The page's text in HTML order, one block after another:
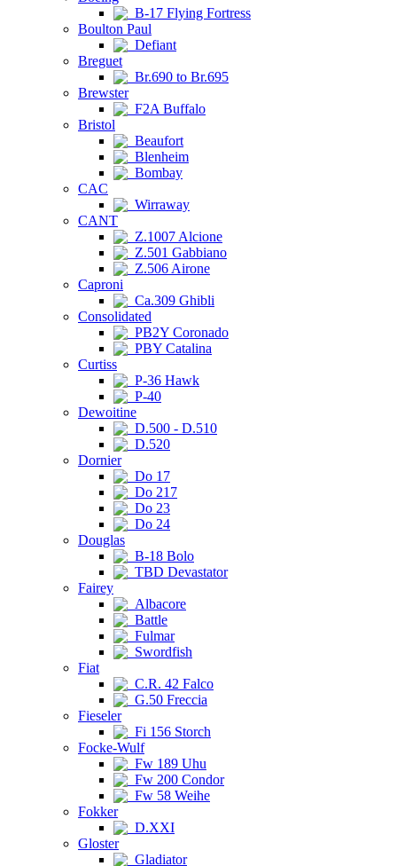
B-17 Flying Fortress
Boulton Paul
Defiant
Breguet
Br.690 to Br.695
Brewster
F2A Buffalo
Bristol
Beaufort
Blenheim
Bombay
CAC
Wirraway
CANT
Z.1007 Alcione
Z.501 Gabbiano
Z.506 Airone
Caproni
Ca.309 Ghibli
Consolidated
PB2Y Coronado
PBY Catalina
Curtiss
P-36 Hawk
P-40
Dewoitine
D.500 - D.510
D.520
Dornier
Do 17
Do 217
Do 23
Do 24
Douglas
B-18 Bolo
TBD Devastator
Fairey
Albacore
Battle
Fulmar
Swordfish
Fiat
C.R. 42 Falco
G.50 Freccia
Fieseler
Fi 156 Storch
Focke-Wulf
Fw 189 Uhu
Fw 200 Condor
Fw 58 Weihe
Fokker
D.XXI
Gloster
Gladiator